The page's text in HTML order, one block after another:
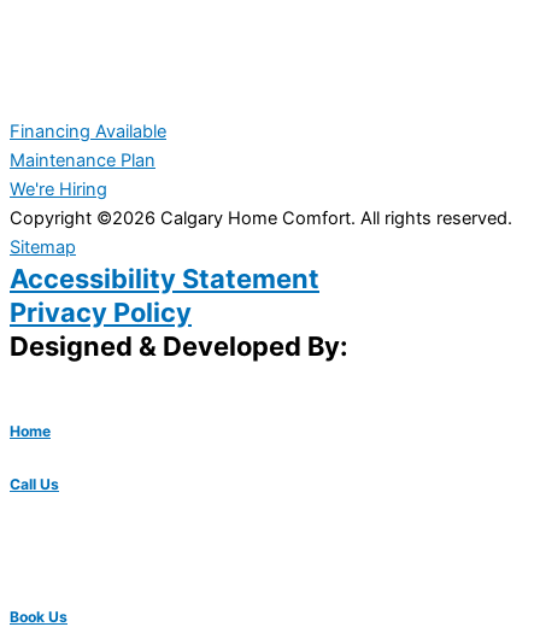
Financing Available
Maintenance Plan
We're Hiring
Copyright ©2026 Calgary Home Comfort. All rights reserved.
Sitemap
Accessibility Statement
Privacy Policy
Designed & Developed By:
Home
Call Us
Book Us